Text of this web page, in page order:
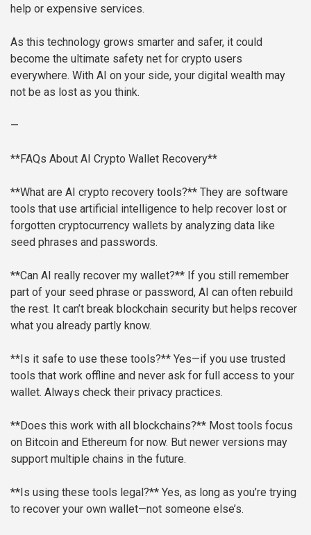
help or expensive services.
As this technology grows smarter and safer, it could
become the ultimate safety net for crypto users
everywhere. With AI on your side, your digital wealth may
not be as lost as you think.
—
**FAQs About AI Crypto Wallet Recovery**
**What are AI crypto recovery tools?** They are software
tools that use artificial intelligence to help recover lost or
forgotten cryptocurrency wallets by analyzing data like
seed phrases and passwords.
**Can AI really recover my wallet?** If you still remember
part of your seed phrase or password, AI can often rebuild
the rest. It can’t break blockchain security but helps recover
what you already partly know.
**Is it safe to use these tools?** Yes—if you use trusted
tools that work offline and never ask for full access to your
wallet. Always check their privacy practices.
**Does this work with all blockchains?** Most tools focus
on Bitcoin and Ethereum for now. But newer versions may
support multiple chains in the future.
**Is using these tools legal?** Yes, as long as you’re trying
to recover your own wallet—not someone else’s.